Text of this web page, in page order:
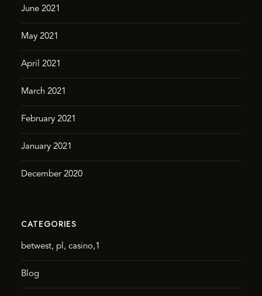
June 2021
May 2021
April 2021
March 2021
February 2021
January 2021
December 2020
CATEGORIES
betwest, pl, casino,1
Blog